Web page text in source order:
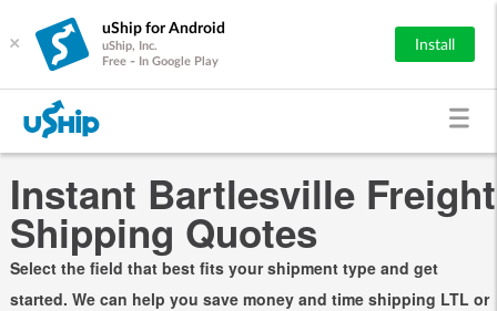
×
uShip for Android
uShip, Inc.
Free - In Google Play
Install
Instant Bartlesville Freight
Shipping Quotes
Select the field that best fits your shipment type and get
started. We can help you save money and time shipping LTL or